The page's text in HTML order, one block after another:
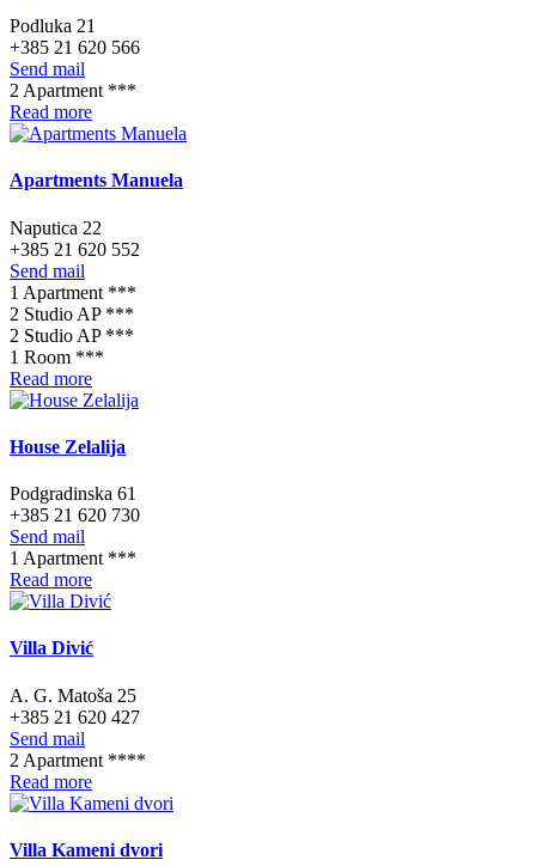
Podluka 21
+385 21 620 566
Send mail
2 Apartment ***
Read more
Apartments Manuela
Naputica 22
+385 21 620 552
Send mail
1 Apartment ***
2 Studio AP ***
2 Studio AP ***
1 Room ***
Read more
House Zelalija
Podgradinska 61
+385 21 620 730
Send mail
1 Apartment ***
Read more
Villa Divić
A. G. Matoša 25
+385 21 620 427
Send mail
2 Apartment ****
Read more
Villa Kameni dvori